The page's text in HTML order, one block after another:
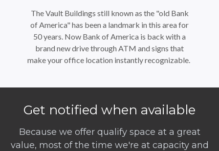
The Vault Buildings still known as the "old Bank
of America" has been a landmark in this area for
50 years. Now Bank of America is back with a
brand new drive through ATM and signs that
make your office location instantly recognizable.
Get notified when available
Because we offer qualify space at a great
value, most of the time we're at capacity and